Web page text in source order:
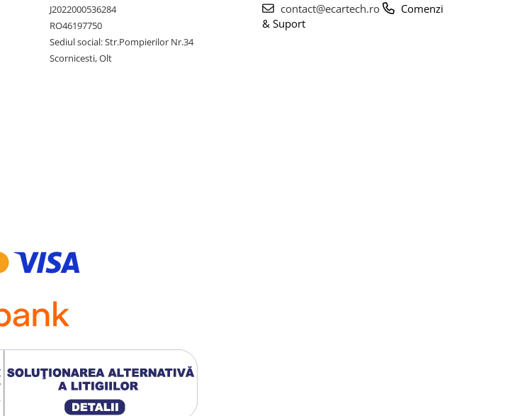
J2022000536284
RO46197750
Sediul social: Str.Pompierilor Nr.34
Scornicesti, Olt
contact@ecartech.ro
Comenzi
& Suport